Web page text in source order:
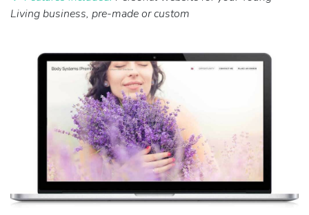
Living business, pre-made or custom